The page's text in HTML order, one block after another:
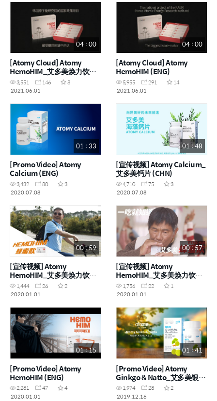
04 : 00
[Atomy Cloud] Atomy
HemoHIM_艾多美焕力饮
(CHN)
3,551 146
8
2021.06.01
04 : 00
[Atomy Cloud] Atomy
HemoHIM (ENG)
5,955 291
14
2021.06.01
01 : 33
[Promo Video] Atomy
Calcium (ENG)
3,432 80
3
2020.07.08
01 : 48
[宣传视频] Atomy Calcium_
艾多美钙片 (CHN)
4,710 75
3
2020.07.08
00 : 59
[宣传视频] Atomy
HemoHIM_艾多美焕力饮
(CHN)
1,444 26
2
2020.01.01
00 : 57
[宣传视频] Atomy
HemoHIM_艾多美焕力饮
(CHN)
1,756 22
1
2020.01.01
01 : 15
[Promo Video] Atomy
HemoHIM (ENG)
2,281 47
4
2020.01.01
01 : 41
[Promo Video] Atomy
Ginkgo & Natto_艾多美银杏
叶纳豆片 (ENG, CHN)
1,974 28
2
2019.12.16